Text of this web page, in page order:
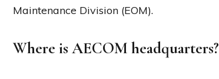
Maintenance Division (EOM).
Where is AECOM headquarters?